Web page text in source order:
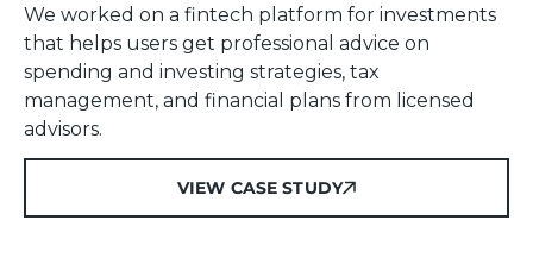
We worked on a fintech platform for investments
that helps users get professional advice on
spending and investing strategies, tax
management, and financial plans from licensed
advisors.
VIEW CASE STUDY
VIEW CASE STUDY